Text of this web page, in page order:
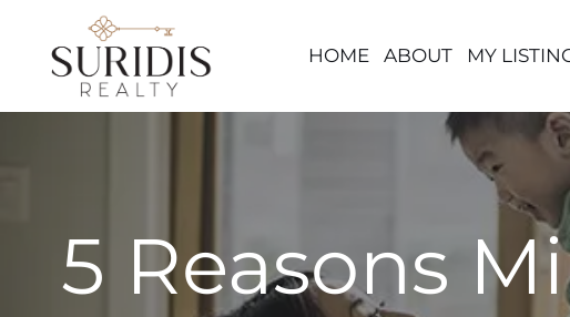
Skip
HOME ABOUT MY
5 Reasons